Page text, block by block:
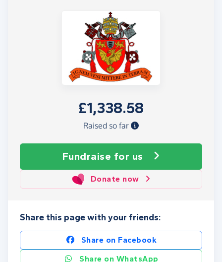
£1,338.58
Raised so far
Fundraise for us
Donate now
Share this page with your friends:
Share on Facebook
Share on WhatsApp